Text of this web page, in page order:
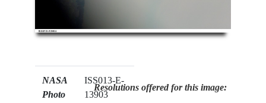
NASA
Photo
ISS013-E-
13903
Resolutions offered for this image: